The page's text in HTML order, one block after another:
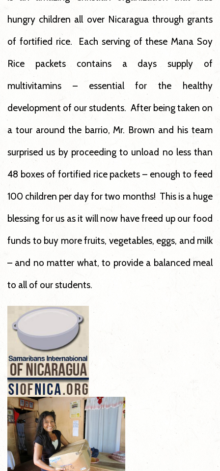
hungry children all over Nicaragua through grants
of fortified rice. Each serving of these Mana Soy
Rice packets contains a days supply of
multivitamins – essential for the healthy
development of our students. After being taken on
a tour around the barrio, Mr. Brown and his team
surprised us by proceeding to unload no less than
48 boxes of fortified rice packets – enough to feed
100 children per day for two months! This is a huge
blessing for us as it will now have freed up our food
funds to buy more fruits, vegetables, eggs, and milk
– and no matter what, to provide a balanced meal
to all of our students.